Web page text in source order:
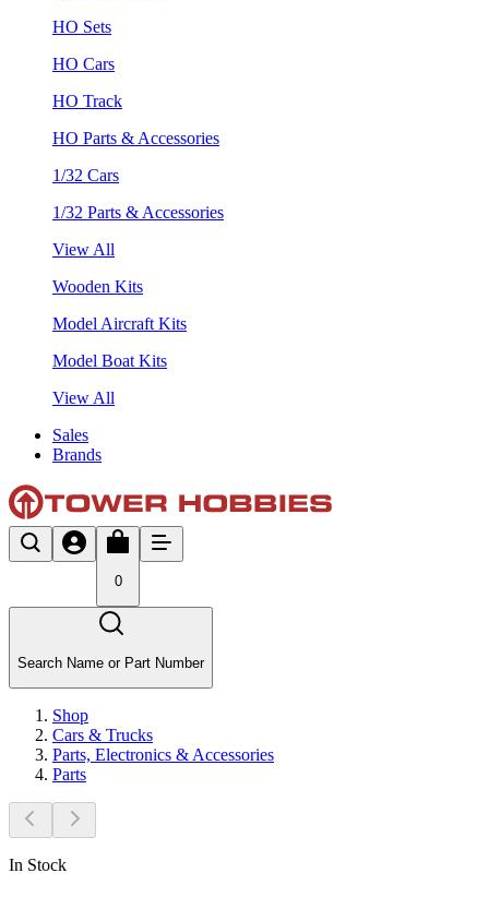
HO Sets
HO Cars
HO Track
HO Parts & Accessories
1/32 Cars
1/32 Parts & Accessories
View All
Wooden Kits
Model Aircraft Kits
Model Boat Kits
View All
Sales
Brands
0
Search Name or Part Number
Shop
Cars & Trucks
Parts, Electronics & Accessories
Parts
In Stock